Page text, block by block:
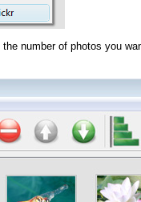
number of photos you